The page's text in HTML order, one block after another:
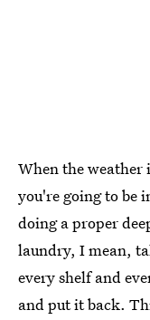
When the weather
you're going to be
doing a proper
laundry, I mean,
every shelf and
and put it back.